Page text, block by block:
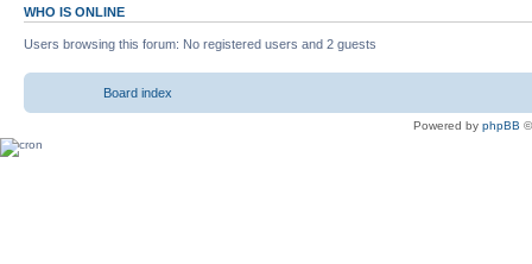
WHO IS ONLINE
Users browsing this forum: No registered users and 2 guests
Board index
Powered by phpBB